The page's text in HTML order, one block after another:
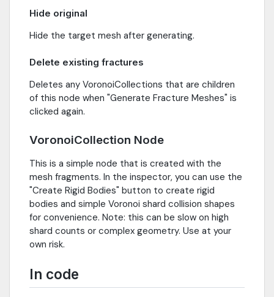
Hide original
Hide the target mesh after generating.
Delete existing fractures
Deletes any VoronoiCollections that are children
of this node when "Generate Fracture Meshes" is
clicked again.
VoronoiCollection Node
This is a simple node that is created with the
mesh fragments. In the inspector, you can use the
"Create Rigid Bodies" button to create rigid
bodies and simple Voronoi shard collision shapes
for convenience. Note: this can be slow on high
shard counts or complex geometry. Use at your
own risk.
In code